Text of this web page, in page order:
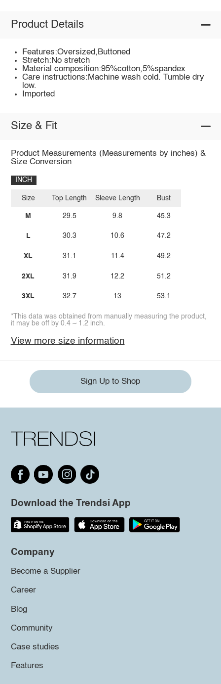
Product Details
Features:Oversized,Buttoned
Stretch:No stretch
Material composition:95%cotton,5%spandex
Care instructions:Machine wash cold. Tumble dry
low.
Imported
Size & Fit
Product Measurements (Measurements by inches) &
Size Conversion
INCH
Size
M
L
XL
2XL
3XL
Top Length
29.5
30.3
31.1
31.9
32.7
Sleeve Length
9.8
10.6
11.4
12.2
13
Bust
45.3
47.2
49.2
51.2
53.1
*This data was obtained from manually measuring the product,
it may be off by 0.4 ~ 1.2 inch.
View more size information
Sign Up to Shop
Download the Trendsi App
Company
Become a Supplier
Career
Blog
Community
Case studies
Features